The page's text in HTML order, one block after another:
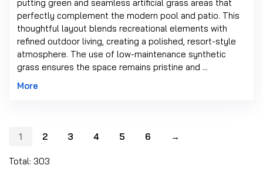
putting green and seamless artificial grass areas that
perfectly complement the modern pool and patio. This
thoughtful layout blends recreational elements with
refined outdoor living, creating a polished, resort-style
atmosphere. The use of low-maintenance synthetic
grass ensures the space remains pristine and ...
More
1 2 3 4 5 6 →
Total: 303